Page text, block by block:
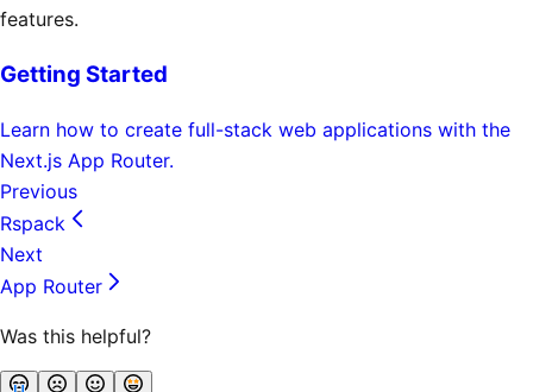
features.
Getting Started
Learn how to create full-stack web applications with the
Next.js App Router.
Previous
Rspack
Next
App Router
Was this helpful?